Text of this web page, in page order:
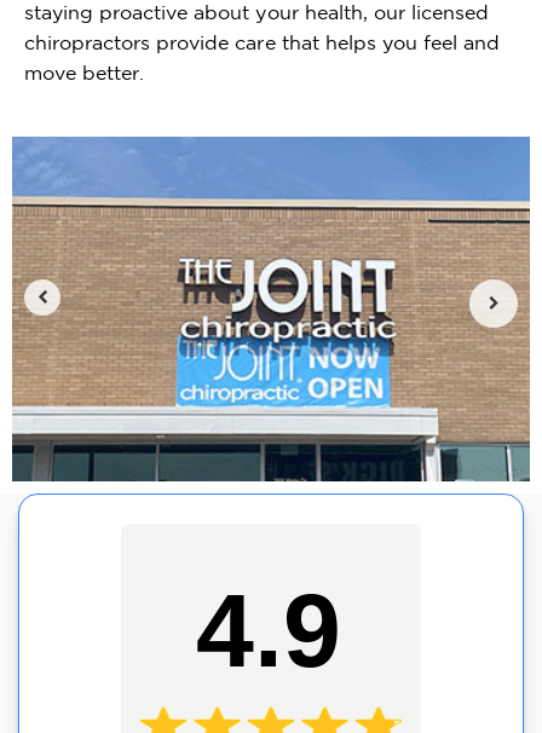
staying proactive about your health, our licensed
chiropractors provide care that helps you feel and
move better.
4.9